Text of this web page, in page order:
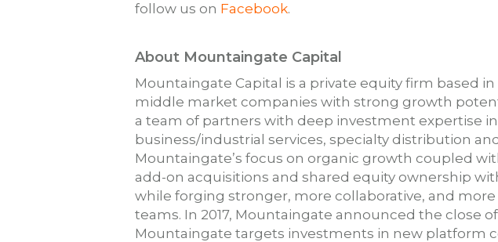
follow us on Facebook.
About Mountaingate Capital
Mountaingate Capital is a private equity firm based
middle market companies with strong growth
a team of partners with deep investment expertise
business/industrial services, specialty distribution
Mountaingate’s focus on organic growth coupled
add-on acquisitions and shared equity ownership
while forging stronger, more collaborative, and
teams. In 2017, Mountaingate announced the close
Mountaingate targets investments in new platform